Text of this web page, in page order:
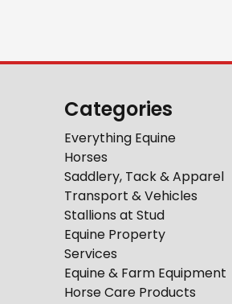
Categories
Everything Equine
Horses
Saddlery, Tack & Apparel
Transport & Vehicles
Stallions at Stud
Equine Property
Services
Equine & Farm Equipment
Horse Care Products